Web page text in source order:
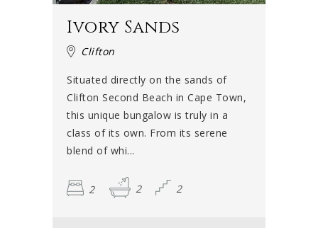
Ivory Sands
Clifton
Situated directly on the sands of
Clifton Second Beach in Cape Town,
this unique bungalow is truly in a
class of its own. From its serene
blend of whi...
2 2 2